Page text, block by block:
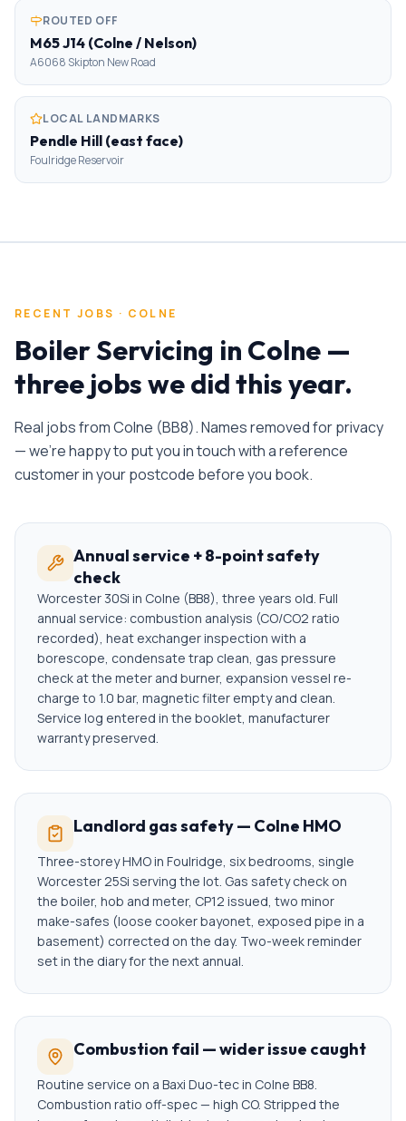
ROUTED OFF
M65 J14 (Colne / Nelson)
A6068 Skipton New Road
LOCAL LANDMARKS
Pendle Hill (east face)
Foulridge Reservoir
RECENT JOBS · COLNE
Boiler Servicing in Colne —
three jobs we did this year.
Real jobs fromColne (BB8). Names removed for privacy
— we're happy to put you in touch with a reference
customer in your postcode before you book.
Annual service + 8-point safety
check
Worcester 30Si in Colne (BB8), three years old. Full
annual service: combustion analysis (CO/CO2 ratio
recorded), heat exchanger inspection with a
borescope, condensate trap clean, gas pressure
check at the meter and burner, expansion vessel re-
charge to 1.0 bar, magnetic filter empty and clean.
Service log entered in the booklet, manufacturer
warranty preserved.
Landlord gas safety — Colne HMO
Three-storey HMO in Foulridge, six bedrooms, single
Worcester 25Si serving the lot. Gas safety check on
the boiler, hob and meter, CP12 issued, two minor
make-safes (loose cooker bayonet, exposed pipe in a
basement) corrected on the day. Two-week reminder
set in the diary for the next annual.
Combustion fail — wider issue caught
Routine service on a Baxi Duo-tec in Colne BB8.
Combustion ratio off-spec — high CO. Stripped the